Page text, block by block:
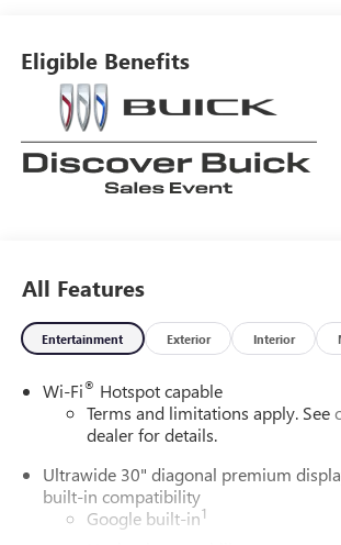
Eligible Benefits
All Features
Entertainment Exterior Interior
Wi-Fi® Hotspot capable
Terms and limitations apply. See
dealer for details.
Ultrawide 30" diagonal premium
built-in compatibility
Google built-in1